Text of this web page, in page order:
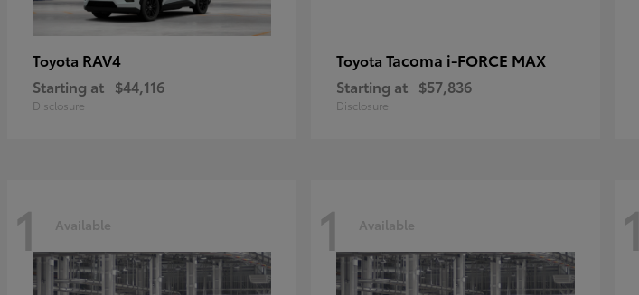
Toyota RAV4
Starting at $44,116
Disclosure
Toyota Tacoma i-FORCE MAX
Starting at $57,836
Disclosure
1 Available 1 Available 1